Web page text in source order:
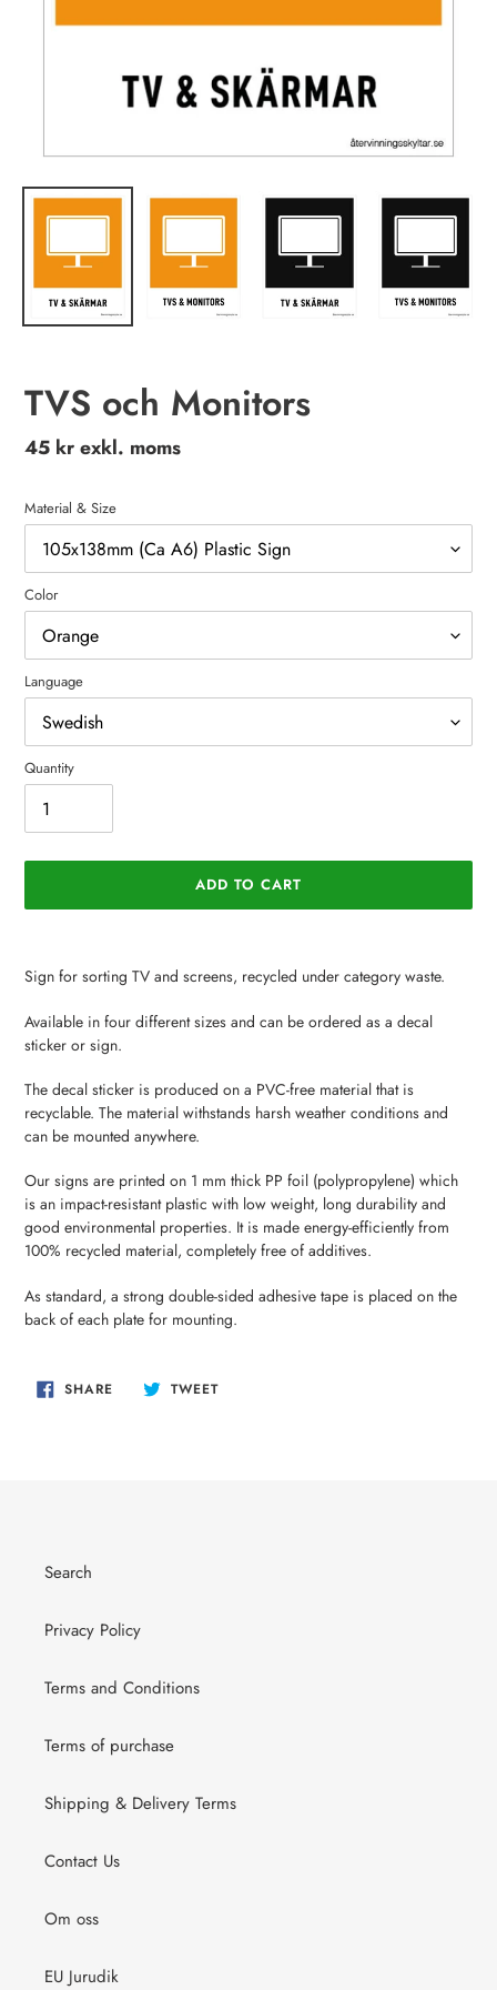
TVS och Monitors
Regular
45 kr exkl. moms
Material & Size
Color
Language
Quantity
ADD TO CART
product
to
your
cart
Sign for sorting TV and screens, recycled under category waste.
Available in four different sizes and can be ordered as a decal
sticker or sign.
The decal sticker is produced on a PVC-free material that is
recyclable. The material withstands harsh weather conditions and
can be mounted anywhere.
Our signs are printed on 1 mm thick PP foil (polypropylene) which
is an impact-resistant plastic with low weight, long durability and
good environmental properties. It is made energy-efficiently from
100% recycled material, completely free of additives.
As standard, a strong double-sided adhesive tape is placed on the
back of each plate for mounting.
SHARESHARE
ON TWEETTWEET
Search
Privacy Policy
Terms and Conditions
Terms of purchase
Shipping & Delivery Terms
Contact Us
Om oss
EU Jurudik